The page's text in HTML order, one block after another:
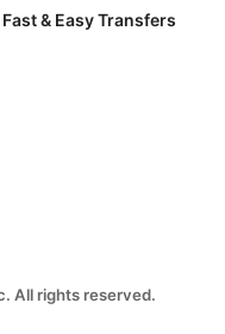
Fast & Easy Transfers
All rights reserved.